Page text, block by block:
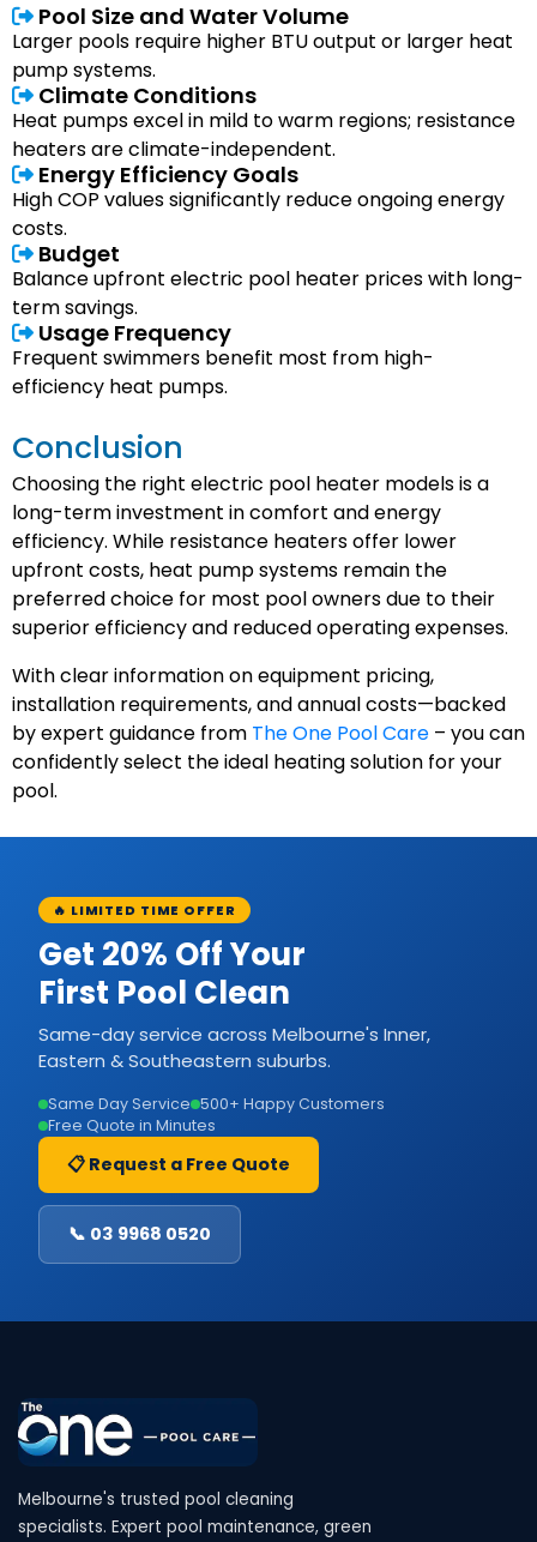
Pool Size and Water Volume
Larger pools require higher BTU output or larger heat
pump systems.
Climate Conditions
Heat pumps excel in mild to warm regions; resistance
heaters are climate-independent.
Energy Efficiency Goals
High COP values significantly reduce ongoing energy
costs.
Budget
Balance upfront electric pool heater prices with long-
term savings.
Usage Frequency
Frequent swimmers benefit most from high-
efficiency heat pumps.
Conclusion
Choosing the right electric pool heater models is a
long-term investment in comfort and energy
efficiency. While resistance heaters offer lower
upfront costs, heat pump systems remain the
preferred choice for most pool owners due to their
superior efficiency and reduced operating expenses.
With clear information on equipment pricing,
installation requirements, and annual costs—backed
by expert guidance from The One Pool Care – you can
confidently select the ideal heating solution for your
pool.
🔥 LIMITED TIME OFFER
Get 20% Off Your
First Pool Clean
Same-day service across Melbourne's Inner,
Eastern & Southeastern suburbs.
Same Day Service 500+ Happy Customers
Free Quote in Minutes
📋 Request a Free Quote
📞 03 9968 0520
Melbourne's trusted pool cleaning
specialists. Expert pool maintenance, green